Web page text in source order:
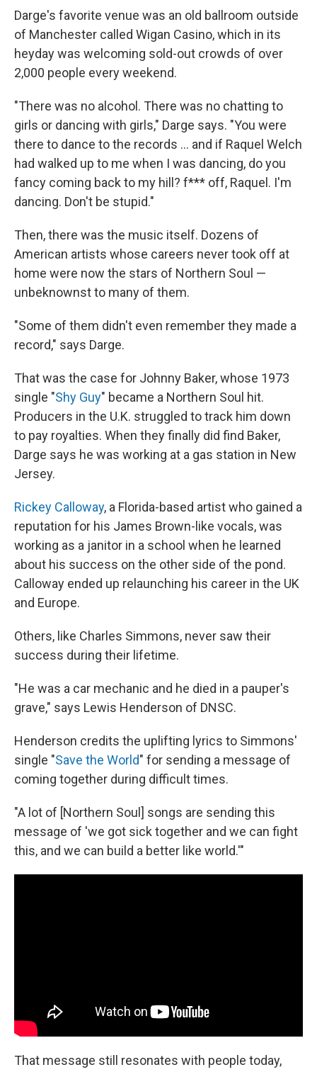
Darge's favorite venue was an old ballroom outside
of Manchester called Wigan Casino, which in its
heyday was welcoming sold-out crowds of over
2,000 people every weekend.
"There was no alcohol. There was no chatting to
girls or dancing with girls," Darge says. "You were
there to dance to the records ... and if Raquel Welch
had walked up to me when I was dancing, do you
fancy coming back to my hill? f*** off, Raquel. I'm
dancing. Don't be stupid."
Then, there was the music itself. Dozens of
American artists whose careers never took off at
home were now the stars of Northern Soul —
unbeknownst to many of them.
"Some of them didn't even remember they made a
record," says Darge.
That was the case for Johnny Baker, whose 1973
single "Shy Guy" became a Northern Soul hit.
Producers in the U.K. struggled to track him down
to pay royalties. When they finally did find Baker,
Darge says he was working at a gas station in New
Jersey.
Rickey Calloway, a Florida-based artist who gained a
reputation for his James Brown-like vocals, was
working as a janitor in a school when he learned
about his success on the other side of the pond.
Calloway ended up relaunching his career in the UK
and Europe.
Others, like Charles Simmons, never saw their
success during their lifetime.
"He was a car mechanic and he died in a pauper's
grave," says Lewis Henderson of DNSC.
Henderson credits the uplifting lyrics to Simmons'
single "Save the World" for sending a message of
coming together during difficult times.
"A lot of [Northern Soul] songs are sending this
message of 'we got sick together and we can fight
this, and we can build a better like world.'"
That message still resonates with people today,